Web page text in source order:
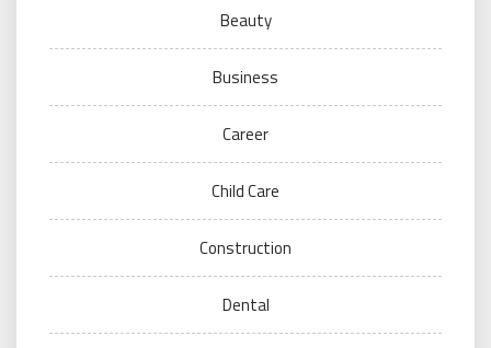
Beauty
Business
Career
Child Care
Construction
Dental